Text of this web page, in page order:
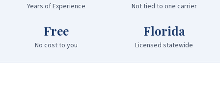
Years of Experience Not tied to one carrier
Free
No cost to you
Florida
Licensed statewide